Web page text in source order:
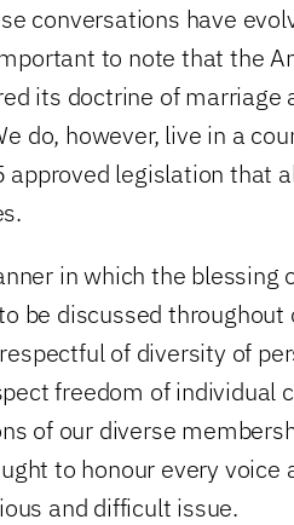
conversations have
to note that the
its doctrine of marriage
do, however, live in a
approved legislation that
in which the blessing
be discussed throughout
of diversity of
freedom of individual
of our diverse
to honour every voice
and difficult issue.